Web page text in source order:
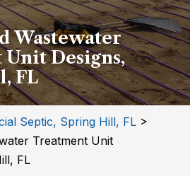
Wastewater
Designs,
FL
Septic, Spring Hill, FL>
Treatment Unit
FL